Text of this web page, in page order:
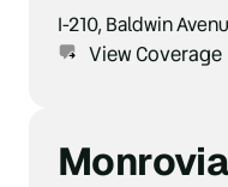
I-210, Baldwin
View Coverage
Monrovia